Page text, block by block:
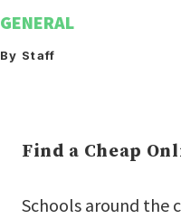
GENERAL
By Staff
Find a Cheap
Schools around the